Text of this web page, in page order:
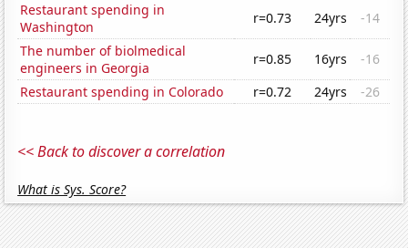
Restaurant spending in
Washington
r=0.73 24yrs
-14
The number of biolmedical
engineers in Georgia
r=0.85 16yrs
-16
Restaurant spending in Colorado
r=0.72 24yrs -26
<< Back to discover a correlation
What is Sys. Score?